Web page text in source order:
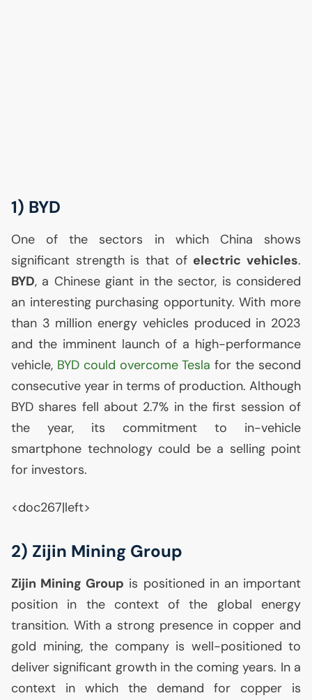
1) BYD
One of the sectors in which China shows
significant strength is that of electric vehicles.
BYD, a Chinese giant in the sector, is considered
an interesting purchasing opportunity. With more
than 3 million energy vehicles produced in 2023
and the imminent launch of a high-performance
vehicle, BYDcould overcome Tesla for the second
consecutive year in terms of production. Although
BYD shares fell about 2.7% in the first session of
the year, its commitment to in-vehicle
smartphone technology could be a selling point
for investors.
<doc267|left>
2) Zijin Mining Group
Zijin Mining Group is positioned in an important
position in the context of the global energy
transition. With a strong presence in copper and
gold mining, the company is well-positioned to
deliver significant growth in the coming years. In a
context in which the demand for copper is